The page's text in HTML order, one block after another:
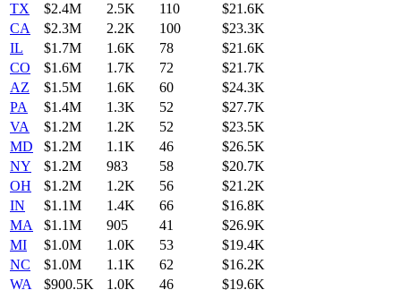
TX
$2.4M 2.5K 110
$21.6K
CA
$2.3M 2.2K 100
$23.3K
IL
$1.7M 1.6K 78
$21.6K
CO
$1.6M 1.7K 72
$21.7K
AZ
$1.5M 1.6K 60
$24.3K
PA
$1.4M 1.3K 52
$27.7K
VA
$1.2M 1.2K 52
$23.5K
MD
$1.2M 1.1K 46
$26.5K
NY
$1.2M 983 58
$20.7K
OH
$1.2M 1.2K 56
$21.2K
IN
$1.1M 1.4K 66
$16.8K
MA
$1.1M 905 41
$26.9K
MI
$1.0M 1.0K 53
$19.4K
NC
$1.0M 1.1K 62
$16.2K
WA
$900.5K 1.0K 46
$19.6K